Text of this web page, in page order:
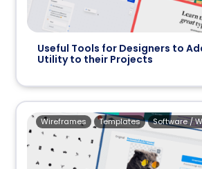
Useful Tools for Designers to
Utility to their Projects
Software /
Templates
Wireframes